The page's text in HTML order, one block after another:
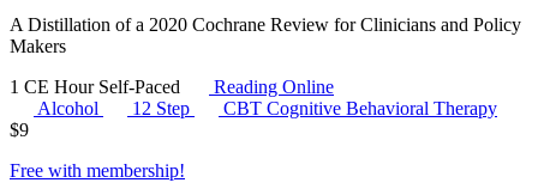
A Distillation of a 2020 Cochrane Review for Clinicians and Policy
Makers
1 CE Hour Self-Paced
Reading Online
Alcohol
12 Step CBT Cognitive Behavioral Therapy
$9
Free with membership!